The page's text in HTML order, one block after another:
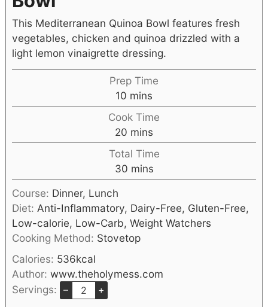
This Mediterranean Quinoa Bowl features fresh
vegetables, chicken and quinoa drizzled with a
light lemon vinaigrette dressing.
Prep Time
10 mins
Cook Time
20 mins
Total Time
30 mins
Course: Dinner, Lunch
Diet: Anti-Inflammatory, Dairy-Free, Gluten-Free,
Low-calorie, Low-Carb, Weight Watchers
Cooking Method: Stovetop
Calories: 536kcal
Author: www.theholymess.com
Servings:
– +